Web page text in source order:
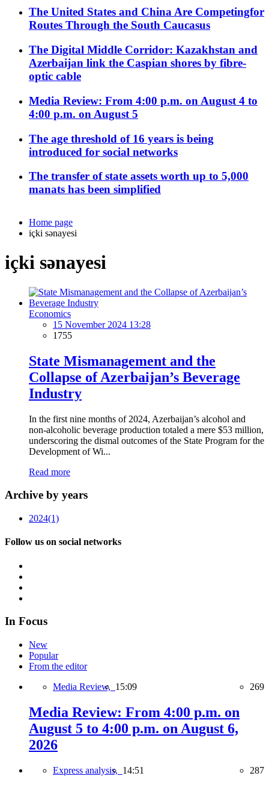
The United States and China Are Competingfor
Routes Through the South Caucasus
The Digital Middle Corridor: Kazakhstan and
Azerbaijan link the Caspian shores by fibre-
optic cable
Media Review: From 4:00 p.m. on August 4 to
4:00 p.m. on August 5
The age threshold of 16 years is being
introduced for social networks
The transfer of state assets worth up to 5,000
manats has been simplified
Home page
içki sənayesi
içki sənayesi
Economics
15 November 2024 13:28
1755
State Mismanagement and the
Collapse of Azerbaijan’s Beverage
Industry
In the first nine months of 2024, Azerbaijan’s alcohol and
non-alcoholic beverage production totaled a mere $53 million,
underscoring the dismal outcomes of the State Program for the
Development of Wi...
Read more
Archive by years
2024(1)
Follow us on social networks
In Focus
New
Popular
From the editor
Media Review, 15:09 269
Media Review: From 4:00 p.m. on
August 5 to 4:00 p.m. on August 6,
2026
Express analysis, 14:51 287